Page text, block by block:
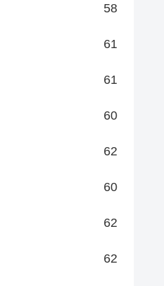
58
61
61
60
62
60
62
62